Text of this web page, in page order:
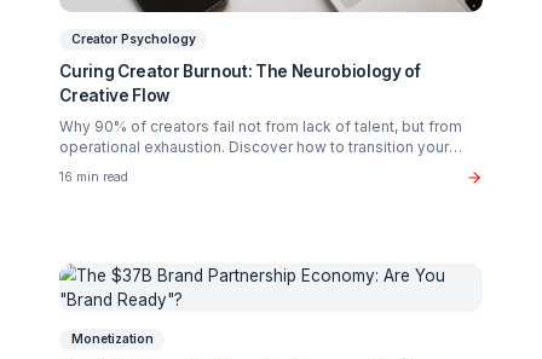
Related Articles You Might Enjoy